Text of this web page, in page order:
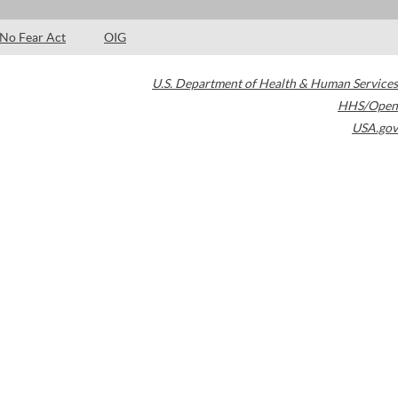
No Fear Act OIG
U.S. Department of Health & Human Services
HHS/Open
USA.gov